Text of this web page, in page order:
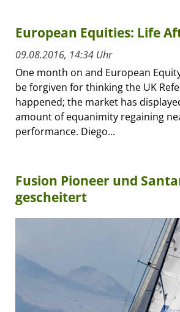
European Equities: Life
09.08.2016, 14:34 Uhr
One month on and European
be forgiven for thinking the UK
happened; the market has
amount of equanimity regaining
performance. Diego...
Fusion Pioneer und
gescheitert